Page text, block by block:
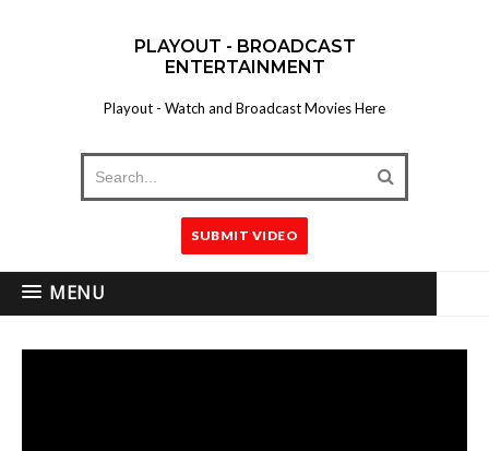
PLAYOUT - BROADCAST
ENTERTAINMENT
Playout - Watch and Broadcast Movies Here
SUBMIT VIDEO
MENU